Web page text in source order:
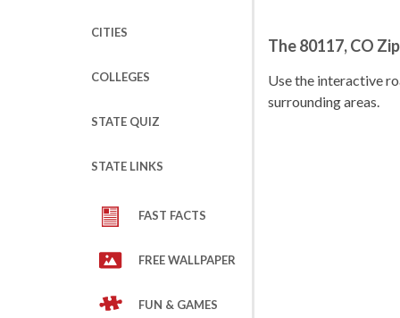
CITIES
COLLEGES
STATE QUIZ
STATE LINKS
FAST FACTS
FREE WALLPAPER
FUN & GAMES
The 80117, CO
Use the interactive
surrounding areas.